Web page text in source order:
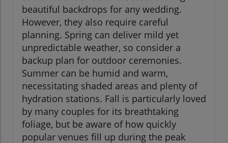
beautiful backdrops for any wedding.
However, they also require careful
planning. Spring can deliver mild yet
unpredictable weather, so consider a
backup plan for outdoor ceremonies.
Summer can be humid and warm,
necessitating shaded areas and plenty of
hydration stations. Fall is particularly loved
by many couples for its breathtaking
foliage, but be aware of how quickly
popular venues fill up during the peak